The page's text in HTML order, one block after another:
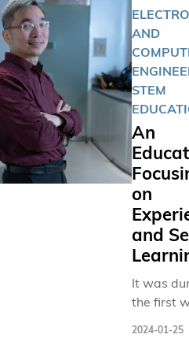
AND
STEM
An
on
and
It was
the first
2024-01-25